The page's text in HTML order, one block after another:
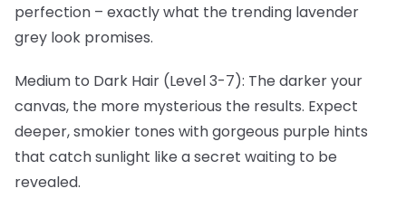
perfection – exactly what the trending lavender
grey look promises.
Medium to Dark Hair (Level 3-7): The darker your
canvas, the more mysterious the results. Expect
deeper, smokier tones with gorgeous purple hints
that catch sunlight like a secret waiting to be
revealed.